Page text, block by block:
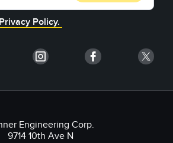
Privacy Policy.
Engineering Corp.
9714 10th Ave N